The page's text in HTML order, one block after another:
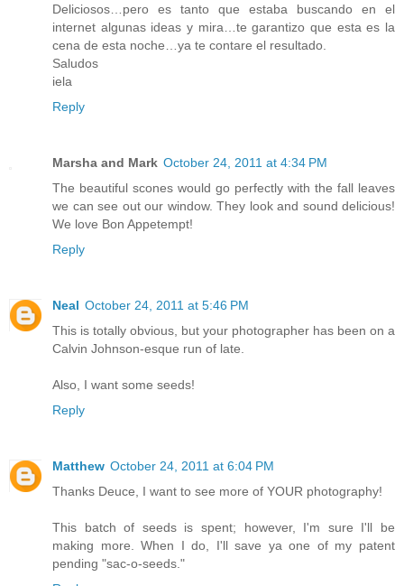
Deliciosos…pero es tanto que estaba buscando en el
internet algunas ideas y mira…te garantizo que esta es la
cena de esta noche…ya te contare el resultado.
Saludos
iela
Reply
Marsha and Mark October 24, 2011 at 4:34 PM
The beautiful scones would go perfectly with the fall leaves
we can see out our window. They look and sound delicious!
We love Bon Appetempt!
Reply
Neal October 24, 2011 at 5:46 PM
This is totally obvious, but your photographer has been on a
Calvin Johnson-esque run of late.
Also, I want some seeds!
Reply
Matthew October 24, 2011 at 6:04 PM
Thanks Deuce, I want to see more of YOUR photography!
This batch of seeds is spent; however, I'm sure I'll be
making more. When I do, I'll save ya one of my patent
pending "sac-o-seeds."